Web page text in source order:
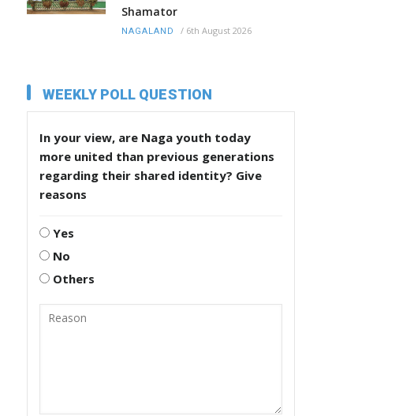
Shamator
NAGALAND / 6th August 2026
WEEKLY POLL QUESTION
In your view, are Naga youth today
more united than previous generations
regarding their shared identity? Give
reasons
Yes
No
Others